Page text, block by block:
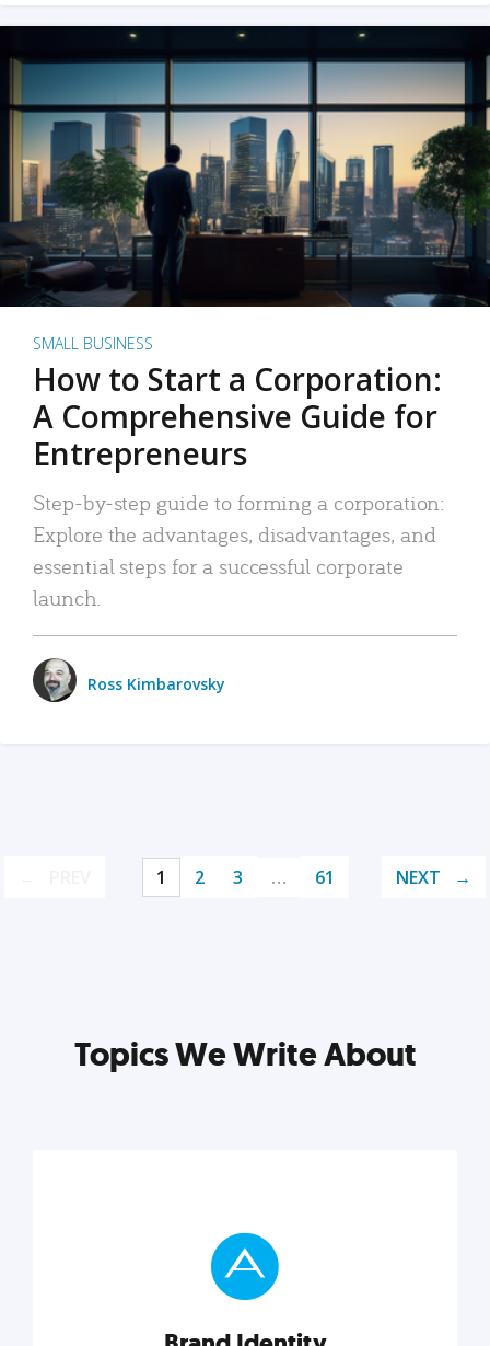
SMALL BUSINESS
How to Start a Corporation:
A Comprehensive Guide for
Entrepreneurs
Step-by-step guide to forming a corporation:
Explore the advantages, disadvantages, and
essential steps for a successful corporate
launch.
Ross Kimbarovsky
1 2 3 … 61 NEXT
Topics We Write About